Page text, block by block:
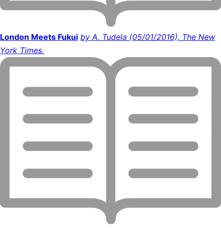
London Meets Fukui by A. Tudela (05/01/2016), The New
York Times.